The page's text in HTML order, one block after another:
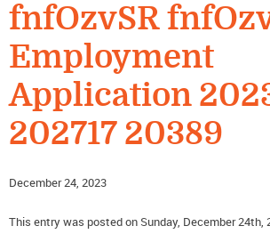
fnfOzvSR
Employment
Application
202717 20389
December 24, 2023
This entry was posted on Sunday, December 24th,